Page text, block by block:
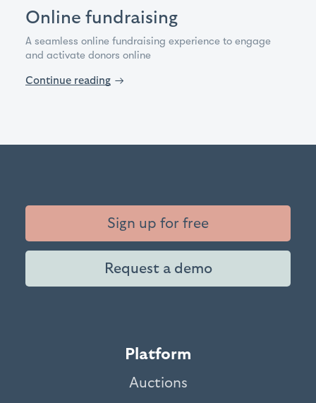
Online fundraising
A seamless online fundraising experience to engage
and activate donors online
Continue reading →
Sign up for free
Request a demo
Platform
Auctions